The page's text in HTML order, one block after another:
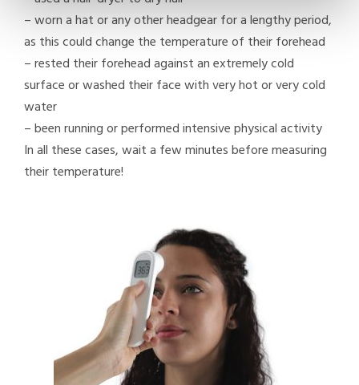
–worn a hat or any other headgear for a lengthy period,
as this could change the temperature of their forehead
–rested their forehead against an extremely cold
surface or washed their face with very hot or very cold
water
–been running or performed intensive physical activity
In all these cases, wait a few minutes before measuring
their temperature!